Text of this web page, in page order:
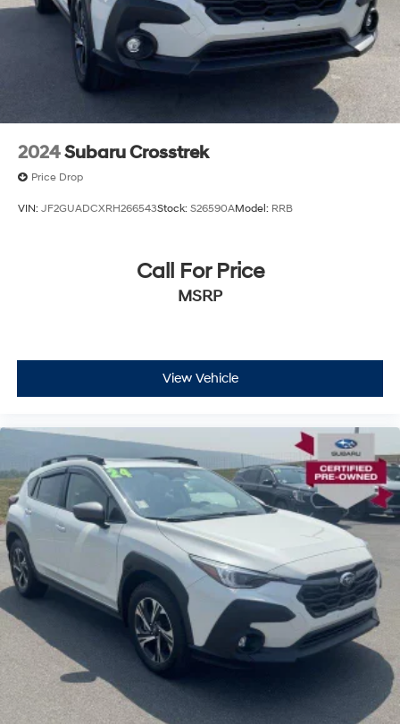
2024Subaru Crosstrek
Price Drop
VIN: JF2GUADCXRH266543Stock: S26590AModel: RRB
Call For Price
MSRP
View Vehicle